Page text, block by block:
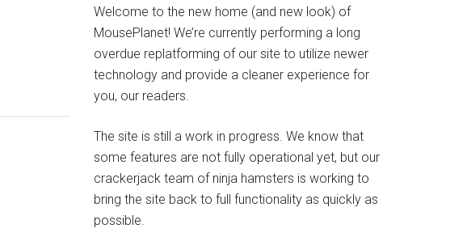
Welcome to the new home (and new look) of
MousePlanet! We’re currently performing a long
overdue replatforming of our site to utilize newer
technology and provide a cleaner experience for
you, our readers.
The site is still a work in progress. We know that
some features are not fully operational yet, but our
crackerjack team of ninja hamsters is working to
bring the site back to full functionality as quickly as
possible.